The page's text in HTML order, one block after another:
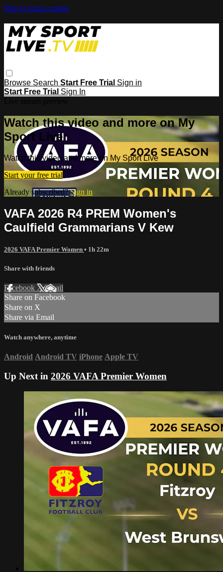
Skip to main content
Browse Search Start Free Trial Sign in
Start Free Trial Sign In
Watch this video and more on My
Sport Live
Watch this video and more on My Sport Live
Start your free trial
Already subscribed?Sign in
VAFA 2026 R4 PREM Women's
Caulfield Grammarians V Kew
2026 VAFA Premier Women • 1h 22m
Share with friends
Facebook XEmail
Share on Facebook
Share on X
Share via Email
Watch anywhere, anytime
Android Android TV iPhone Apple TV
Up Next in 2026 VAFA Premier Women